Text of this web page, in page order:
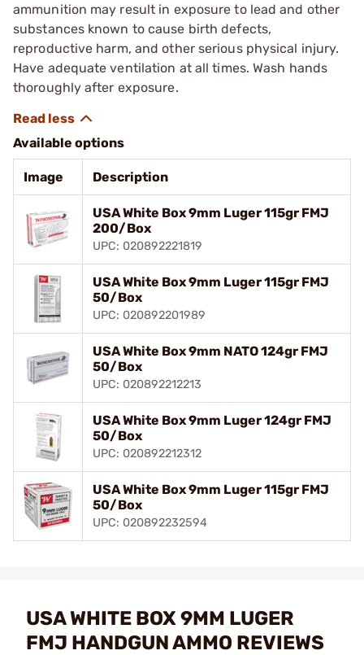
ammunition may result in exposure to lead and other
substances known to cause birth defects,
reproductive harm, and other serious physical injury.
Have adequate ventilation at all times. Wash hands
thoroughly after exposure.
Available options
Image Description
USA White Box 9mm Luger 115gr FMJ
200/Box
UPC: 020892221819
USA White Box 9mm Luger 115gr FMJ
50/Box
UPC: 020892201989
USA White Box 9mm NATO 124gr FMJ
50/Box
UPC: 020892212213
USA White Box 9mm Luger 124gr FMJ
50/Box
UPC: 020892212312
USA White Box 9mm Luger 115gr FMJ
50/Box
UPC: 020892232594
USA WHITE BOX 9MM LUGER
FMJ HANDGUN AMMO REVIEWS